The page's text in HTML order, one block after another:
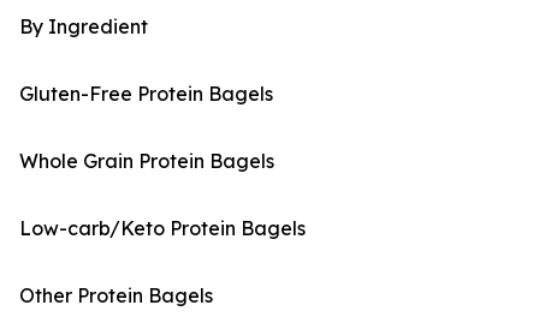
By Ingredient
Gluten-Free Protein Bagels
Whole Grain Protein Bagels
Low-carb/Keto Protein Bagels
Other Protein Bagels